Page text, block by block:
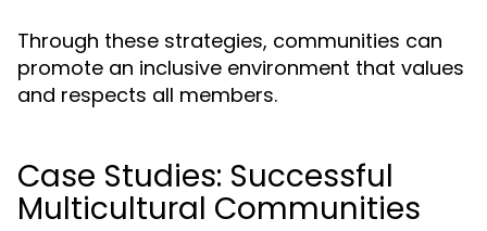
Through these strategies, communities can
promote an inclusive environment that values
and respects all members.
Case Studies: Successful
Multicultural Communities